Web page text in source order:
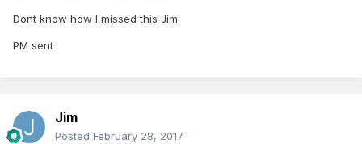
Dont know how I missed this Jim
PM sent
Jim
Posted February 28, 2017